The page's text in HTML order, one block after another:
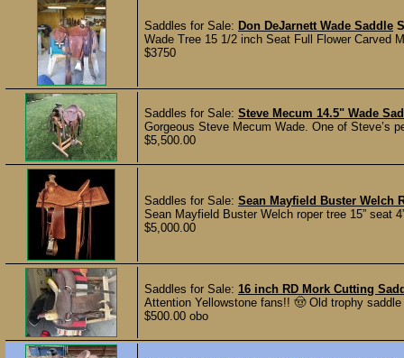
Saddles for Sale: Don DeJarnett Wade Saddle
Wade Tree 15 1/2 inch Seat Full Flower Carved
$3750
Saddles for Sale: Steve Mecum 14.5" Wade
Gorgeous Steve Mecum Wade. One of Steve’s
$5,500.00
Saddles for Sale: Sean Mayfield Buster Welch
Sean Mayfield Buster Welch roper tree 15” seat
$5,000.00
Saddles for Sale: 16 inch RD Mork Cutting
Attention Yellowstone fans!! 🤠 Old trophy
$500.00 obo